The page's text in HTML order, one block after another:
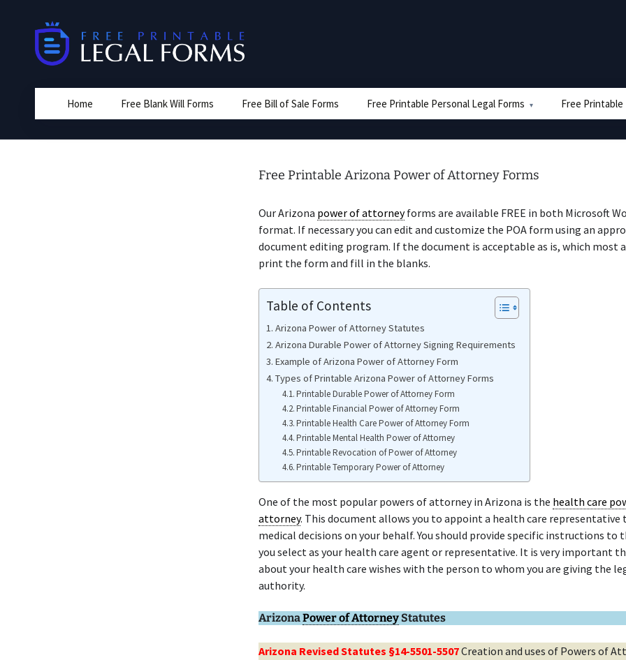
Home Free Blank Will Forms Free Bill of Sale Forms Free Printable Personal Legal Forms Free Printable
Free Printable Arizona Power of Attorney Forms
Our Arizona power of attorneyforms are available FREE in both Microsoft
format. If necessary you can edit and customize the POA form using an
document editing program. If the document is acceptable as is, which most
print the form and fill in the blanks.
Table of Contents
Arizona Power of Attorney Statutes
Arizona Durable Power of Attorney Signing Requirements
Example of Arizona Power of Attorney Form
Types of Printable Arizona Power of Attorney Forms
Printable Durable Power of Attorney Form
Printable Financial Power of Attorney Form
Printable Health Care Power of Attorney Form
Printable Mental Health Power of Attorney
Printable Revocation of Power of Attorney
Printable Temporary Power of Attorney
One of the most popular powers of attorney in Arizona is the health care
attorney. This document allows you to appoint a health care representative
medical decisions on your behalf. You should provide specific instructions to
you select as your health care agent or representative. It is very important
about your health care wishes with the person to whom you are giving the
authority.
ArizonaPower of Attorney Statutes
Arizona Revised Statutes §14-5501-5507Creation and uses of Powers of